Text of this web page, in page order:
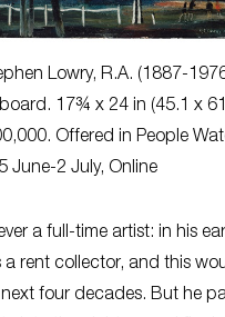
Lowry, R.A. (1887-
17¾ x 24 in (45.1 x
Offered in People
June-2 July, Online
a full-time artist: in his
rent collector, and this
four decades. But he